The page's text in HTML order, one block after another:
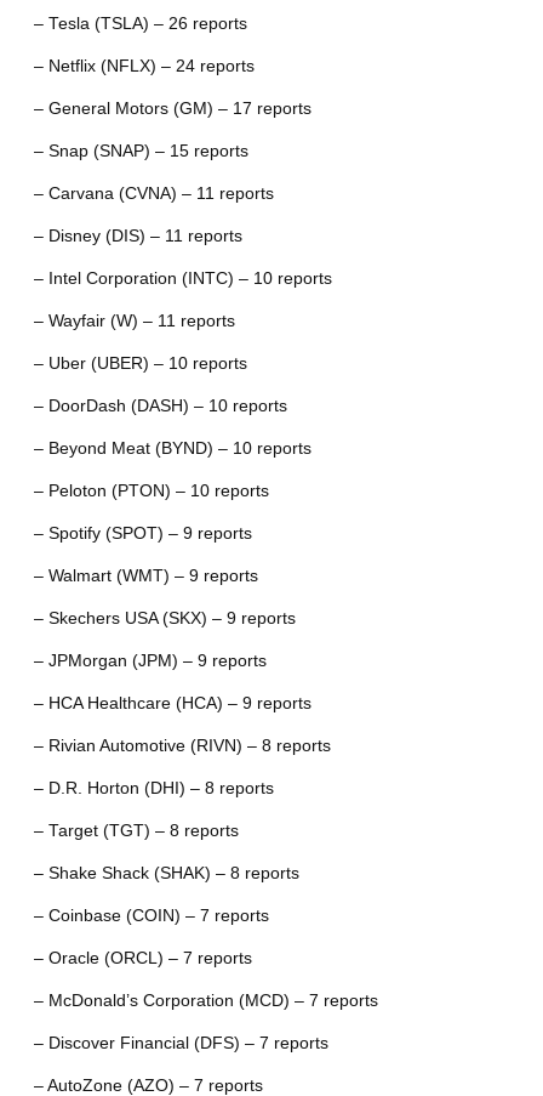
– Tesla (TSLA) – 26 reports
– Netflix (NFLX) – 24 reports
– General Motors (GM) – 17 reports
– Snap (SNAP) – 15 reports
– Carvana (CVNA) – 11 reports
– Disney (DIS) – 11 reports
– Intel Corporation (INTC) – 10 reports
– Wayfair (W) – 11 reports
– Uber (UBER) – 10 reports
– DoorDash (DASH) – 10 reports
– Beyond Meat (BYND) – 10 reports
– Peloton (PTON) – 10 reports
– Spotify (SPOT) – 9 reports
– Walmart (WMT) – 9 reports
– Skechers USA (SKX) – 9 reports
– JPMorgan (JPM) – 9 reports
– HCA Healthcare (HCA) – 9 reports
– Rivian Automotive (RIVN) – 8 reports
– D.R. Horton (DHI) – 8 reports
– Target (TGT) – 8 reports
– Shake Shack (SHAK) – 8 reports
– Coinbase (COIN) – 7 reports
– Oracle (ORCL) – 7 reports
– McDonald’s Corporation (MCD) – 7 reports
– Discover Financial (DFS) – 7 reports
– AutoZone (AZO) – 7 reports